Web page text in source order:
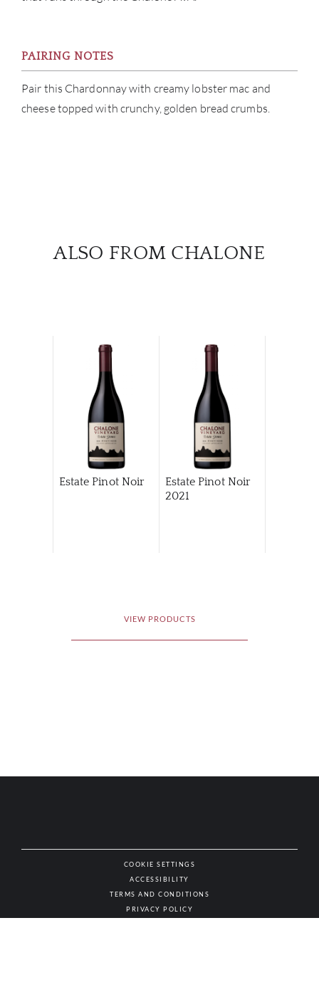
PAIRING NOTES
Pair this Chardonnay with creamy lobster mac and
cheese topped with crunchy, golden bread crumbs.
ALSO FROM CHALONE
Estate Pinot Noir
Estate Pinot Noir
2021
VIEW PRODUCTS
COOKIE SETTINGS
ACCESSIBILITY
TERMS AND CONDITIONS
PRIVACY POLICY